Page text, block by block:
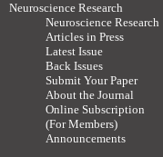
Neuroscience Research
Neuroscience Research
Articles in Press
Latest Issue
Back Issues
Submit Your Paper
About the Journal
Online Subscription
(For Members)
Announcements